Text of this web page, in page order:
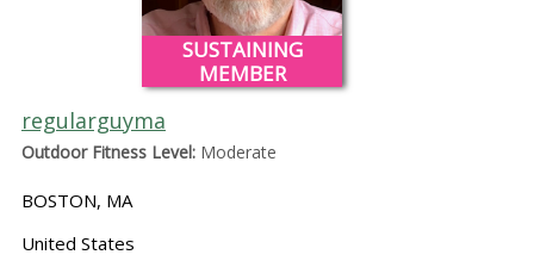
SUSTAINING
MEMBER
regularguyma
Outdoor Fitness Level:Moderate
BOSTON, MA
United States